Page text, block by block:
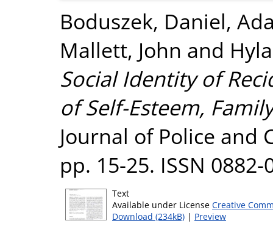
Boduszek, Daniel,
Mallett, John and
Social Identity of
of Self-Esteem,
Journal of Police and
pp. 15-25. ISSN 0882-
Text
Available under License Creative
Download (234kB) | Preview